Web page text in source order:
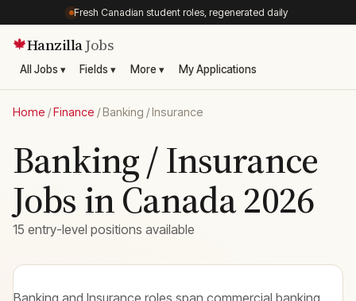
Fresh Canadian student roles, regenerated daily
🍁HanzillaJobs
All Jobs ▾ Fields ▾ More ▾ My Applications
Home /Finance /Banking / Insurance
Banking / Insurance
Jobs in Canada 2026
15 entry-level positions available
Banking and Insurance roles span commercial banking,